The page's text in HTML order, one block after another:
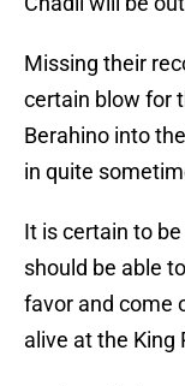
Missing their
certain blow for
Berahino into
in quite
It is certain to
should be able
favor and come
alive at the King